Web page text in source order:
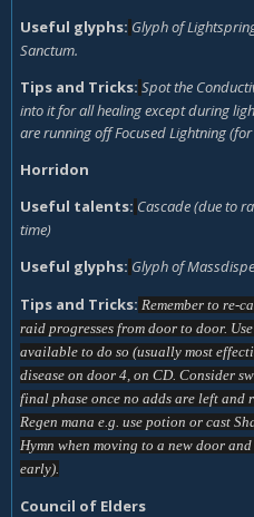
Useful glyphs: Glyph of
Sanctum.
Tips and Tricks: Spot the
into it for all healing except during
are running off Focused Lightning
Horridon
Useful talents: Cascade (due to
time)
Useful glyphs: Glyph of
Tips and Tricks: Remember to re-
raid progresses from door to door.
available to do so (usually most
disease on door 4, on CD. Consider
final phase once no adds are left and
Regen mana e.g. use potion or cast
Hymn when moving to a new door
early).
Council of Elders